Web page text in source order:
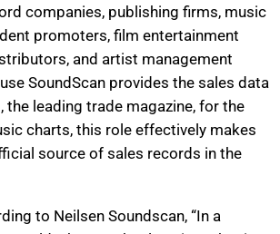
companies, publishing firms, music
promoters, film entertainment
and artist management
SoundScan provides the sales data
the leading trade magazine, for the
charts, this role effectively makes
source of sales records in the
to Neilsen Soundscan, “In a